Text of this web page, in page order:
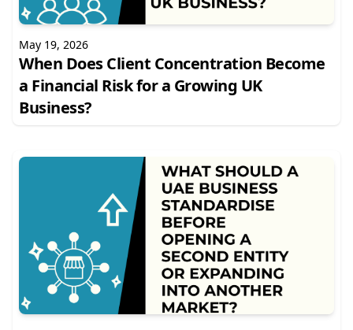
May 19, 2026
When Does Client Concentration Become
a Financial Risk for a Growing UK
Business?